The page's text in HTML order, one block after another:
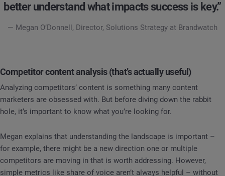
better understand what impacts success is key.”
— Megan O’Donnell, Director, Solutions Strategy at Brandwatch
Competitor content analysis (that’s actually useful)
Analyzing competitors’ content is something many content
marketers are obsessed with. But before diving down the rabbit
hole, it’s important to know what you’re looking for.
Megan explains that understanding the landscape is important –
for example, there might be a new direction one or multiple
competitors are moving in that is worth addressing. However,
simple metrics like share of voice aren’t always helpful – without